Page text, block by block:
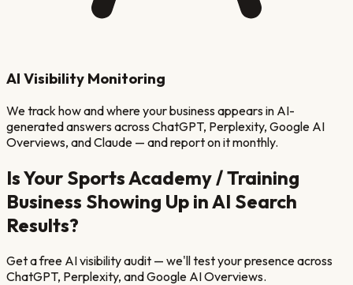
AI Visibility Monitoring
We track how and where your business appears in AI-
generated answers across ChatGPT, Perplexity, Google AI
Overviews, and Claude — and report on it monthly.
Is Your Sports Academy / Training
Business Showing Up in AI Search
Results?
Get a free AI visibility audit — we'll test your presence across
ChatGPT, Perplexity, and Google AI Overviews.